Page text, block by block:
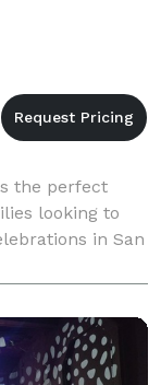
the perfect
looking to
in San
Rolling